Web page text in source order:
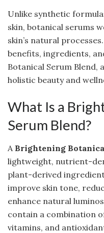
Unlike synthetic
skin, botanical serums
skin’s natural
benefits, ingredients,
Botanical Serum Blend,
holistic beauty and
What Is a
Serum Blend?
A Brightening
lightweight, nutrient-
plant-derived
improve skin tone,
enhance natural
contain a combination
vitamins, and